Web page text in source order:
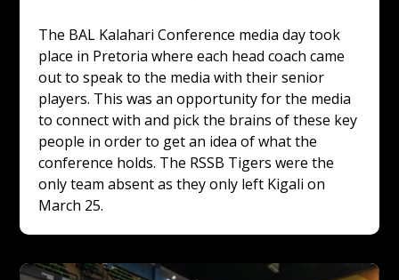
The BAL Kalahari Conference media day took
place in Pretoria where each head coach came
out to speak to the media with their senior
players. This was an opportunity for the media
to connect with and pick the brains of these key
people in order to get an idea of what the
conference holds. The RSSB Tigers were the
only team absent as they only left Kigali on
March 25.